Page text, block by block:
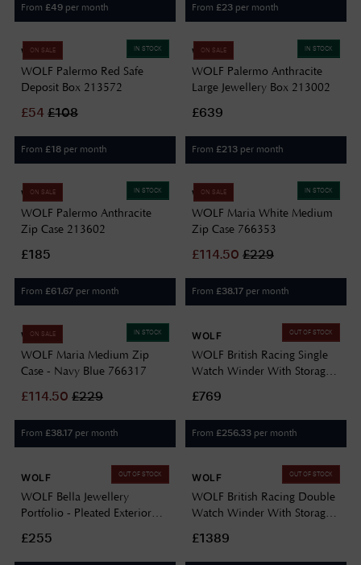
From £49 per month From £23 per month
IN STOCK
ON SALE
WOLF
WOLF Palermo Red Safe
Deposit Box 213572
£54 £108
From £18 per month
IN STOCK
ON SALE
WOLF
WOLF Palermo Anthracite
Large Jewellery Box 213002
£639
From £213 per month
IN STOCK
ON SALE
WOLF
WOLF Palermo Anthracite
Zip Case 213602
£185
From £61.67 per month
IN STOCK
ON SALE
WOLF
WOLF Maria White Medium
Zip Case 766353
£114.50 £229
From £38.17 per month
IN STOCK
ON SALE
WOLF
WOLF Maria Medium Zip
Case - Navy Blue 766317
£114.50 £229
From £38.17 per month
OUT OF STOCK
WOLF
WOLF British Racing Single
Watch Winder With Storage
£769
From £256.33 per month
OUT OF STOCK
WOLF
WOLF Bella Jewellery
Portfolio - Pleated Exterior
£255
OUT OF STOCK
WOLF
WOLF British Racing Double
Watch Winder With Storage
£1389